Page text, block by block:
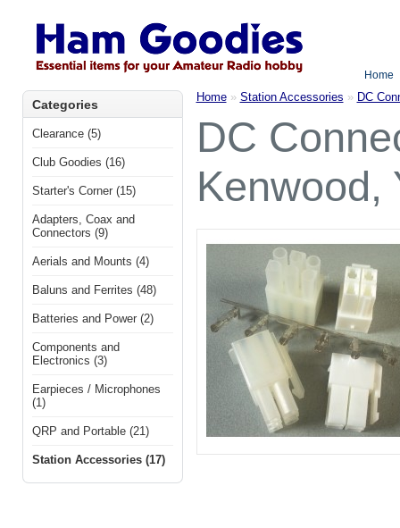
Home
Categories
Clearance (5)
Club Goodies (16)
Starter's Corner (15)
Adapters, Coax and
Connectors (9)
Aerials and Mounts (4)
Baluns and Ferrites (48)
Batteries and Power (2)
Components and
Electronics (3)
Earpieces / Microphones
(1)
QRP and Portable (21)
Station Accessories (17)
Home» Station Accessories » DC
DC
Kenwood,